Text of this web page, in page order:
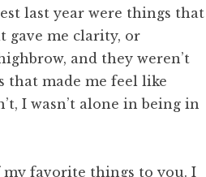
last year were things that
gave me clarity, or
and they weren’t
that made me feel like
I wasn’t alone in being in
my favorite things to you. I